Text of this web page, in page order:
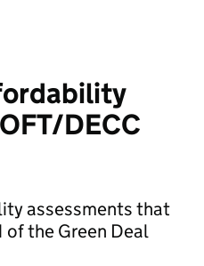
DECC
assessments that
of the Green Deal